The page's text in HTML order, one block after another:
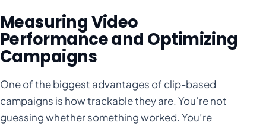
Measuring Video
Performance and Optimizing
Campaigns
One of the biggest advantages of clip-based
campaigns is how trackable they are. You’re not
guessing whether something worked. You’re